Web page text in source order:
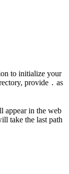
to initialize your
provide . as
appear in the web
take the last path